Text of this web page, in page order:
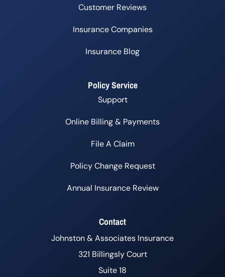
Customer Reviews
Insurance Companies
Insurance Blog
Policy Service
Support
Online Billing & Payments
File A Claim
Policy Change Request
Annual Insurance Review
Contact
Johnston & Associates Insurance
321 Billingsly Court
Suite 18